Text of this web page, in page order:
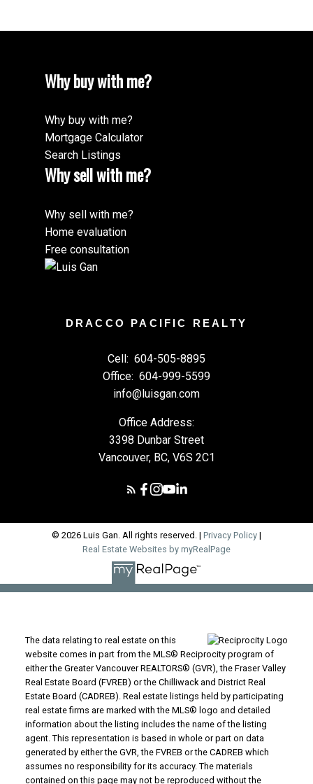
Why buy with me?
Why buy with me?
Mortgage Calculator
Search Listings
Why sell with me?
Why sell with me?
Home evaluation
Free consultation
DRACCO PACIFIC REALTY
Cell: 604-505-8895
Office: 604-999-5599
info@luisgan.com
Office Address:
3398 Dunbar Street
Vancouver, BC, V6S 2C1
© 2026 Luis Gan. All rights reserved. | Privacy Policy |
Real Estate Websites by myRealPage
The data relating to real estate on this
website comes in part from the MLS® Reciprocity program of
either the Greater Vancouver REALTORS® (GVR), the Fraser Valley
Real Estate Board (FVREB) or the Chilliwack and District Real
Estate Board (CADREB). Real estate listings held by participating
real estate firms are marked with the MLS® logo and detailed
information about the listing includes the name of the listing
agent. This representation is based in whole or part on data
generated by either the GVR, the FVREB or the CADREB which
assumes no responsibility for its accuracy. The materials
contained on this page may not be reproduced without the